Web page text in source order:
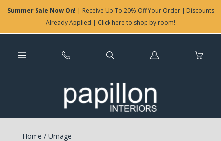
Summer Sale Now On! | Receive Up To 20% Off Your Order | Discounts
Already Applied | Click here to shop by room!
Log
Home /Umage